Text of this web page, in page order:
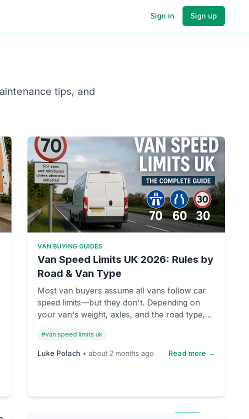
Sign in Sign up
tips, and
VAN BUYING GUIDES
Van Speed Limits UK 2026: Rules by
Road & Van Type
Most van buyers assume all vans follow car
speed limits—but they don't. Depending on
your van's weight, axles, and the road type,
Here's what you need to know before buying
or selling.
#van speed limits uk
Luke Polach • about 2 months ago Read more →